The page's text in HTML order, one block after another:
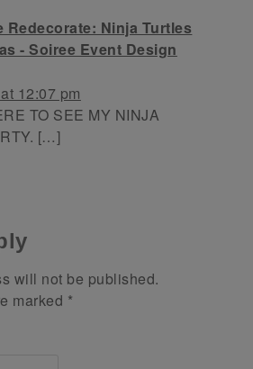
Redecorate: Ninja Turtles
- Soiree Event Design
12:07 pm
TO SEE MY NINJA
[…]
will not be published.
marked *